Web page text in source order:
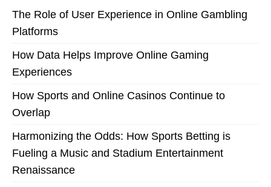
The Role of User Experience in Online Gambling
Platforms
How Data Helps Improve Online Gaming
Experiences
How Sports and Online Casinos Continue to
Overlap
Harmonizing the Odds: How Sports Betting is
Fueling a Music and Stadium Entertainment
Renaissance